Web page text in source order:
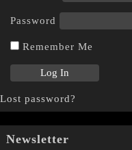
Password
Remember Me
Lost password?
Newsletter